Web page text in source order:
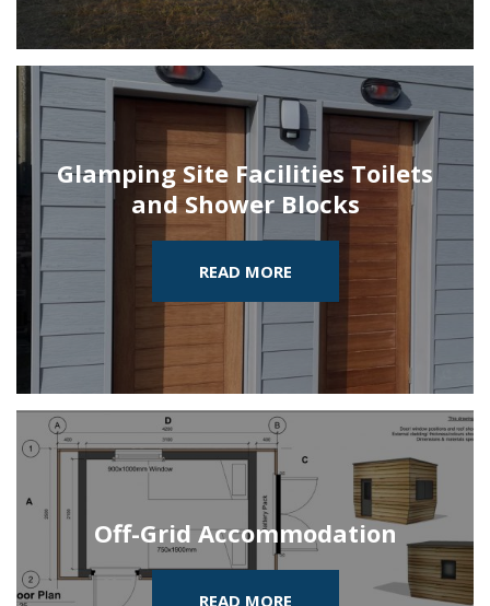
Glamping Site Facilities Toilets
and Shower Blocks
READ MORE
Off-Grid Accommodation
READ MORE